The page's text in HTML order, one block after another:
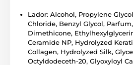
Lador: Alcohol, Propylene
Chloride, Benzyl Glycol, Parfum,
Dimethicone,
Ceramide NP, Hydrolyzed
Collagen, Hydrolyzed Silk,
Octyldodeceth-20, Glyoxyloyl